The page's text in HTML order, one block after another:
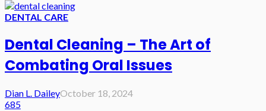
DENTAL CARE
Dental Cleaning – The Art of
Combating Oral Issues
Dian L. DaileyOctober 18, 2024
685